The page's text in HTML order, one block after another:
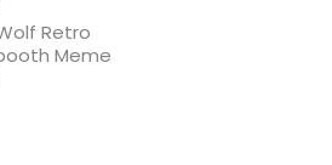
Retro
Meme